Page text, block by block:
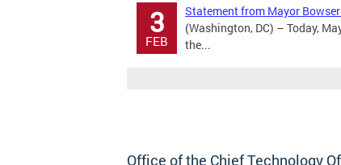
3
FEB
Statement from Mayor
(Washington, DC) – Today,
the...
Office of the Chief Technology